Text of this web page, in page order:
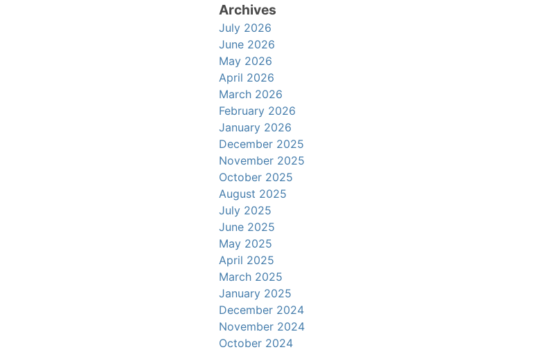
Archives
July 2026
June 2026
May 2026
April 2026
March 2026
February 2026
January 2026
December 2025
November 2025
October 2025
August 2025
July 2025
June 2025
May 2025
April 2025
March 2025
January 2025
December 2024
November 2024
October 2024